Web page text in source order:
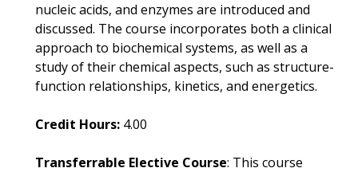
nucleic acids, and enzymes are introduced and
discussed. The course incorporates both a clinical
approach to biochemical systems, as well as a
study of their chemical aspects, such as structure-
function relationships, kinetics, and energetics.
Credit Hours: 4.00
Transferrable Elective Course: This course